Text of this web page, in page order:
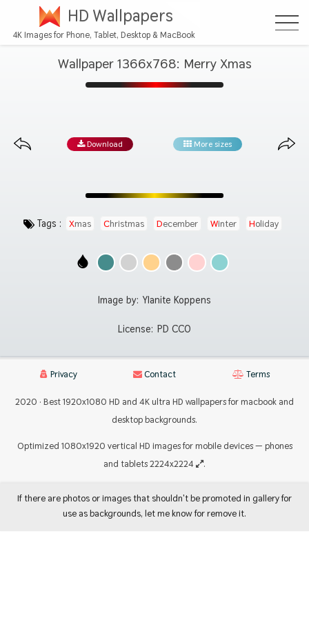
HD Wallpapers
4K Images for Phone, Tablet, Desktop & MacBook
Wallpaper 1366x768: Merry Xmas
Download More sizes
Tags : Xmas Christmas December Winter Holiday
Image by: Ylanite Koppens
License: PD CC0
Privacy Contact Terms
2020 · Best 1920x1080 HD and 4K ultra HD wallpapers for macbook and
desktop backgrounds.
Optimized 1080x1920 vertical HD images for mobile devices — phones
and tablets 2224x2224
.
If there are photos or images that shouldn't be promoted in gallery for
use as backgrounds, let me know for remove it.